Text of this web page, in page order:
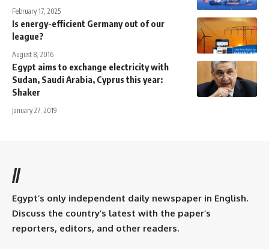
February 17, 2025
Is energy-efficient Germany out of our
league?
August 8, 2016
Egypt aims to exchange electricity with
Sudan, Saudi Arabia, Cyprus this year:
Shaker
January 27, 2019
//
Egypt’s only independent daily newspaper in English.
Discuss the country’s latest with the paper’s
reporters, editors, and other readers.